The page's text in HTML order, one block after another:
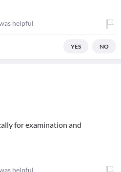
helpful
YES NO
for examination and
helpful